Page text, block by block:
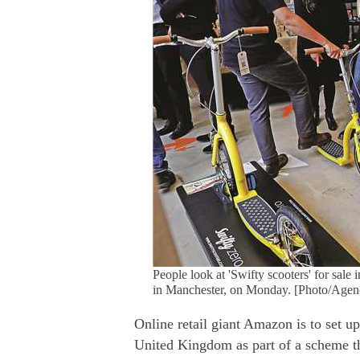
People look at 'Swifty scooters' for sale
in Manchester, on Monday. [Photo/
Online retail giant Amazon is to set
United Kingdom as part of a scheme